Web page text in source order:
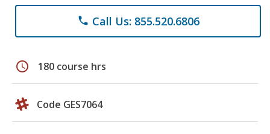
phone Call Us: 855.520.6806
schedule 180 course hrs
Code GES7064